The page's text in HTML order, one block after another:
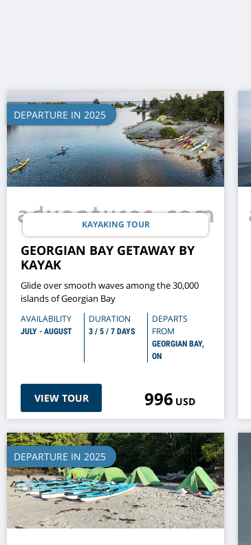
DEPARTURE IN 2025
KAYAKING TOUR
GEORGIAN BAY GETAWAY BY
KAYAK
Glide over smooth waves among the 30,000
islands of Georgian Bay
AVAILABILITY
JULY - AUGUST
DURATION
3 / 5 / 7 DAYS
DEPARTS
FROM
GEORGIAN BAY,
ON
VIEW TOUR 996 USD
DEPARTURE IN 2025